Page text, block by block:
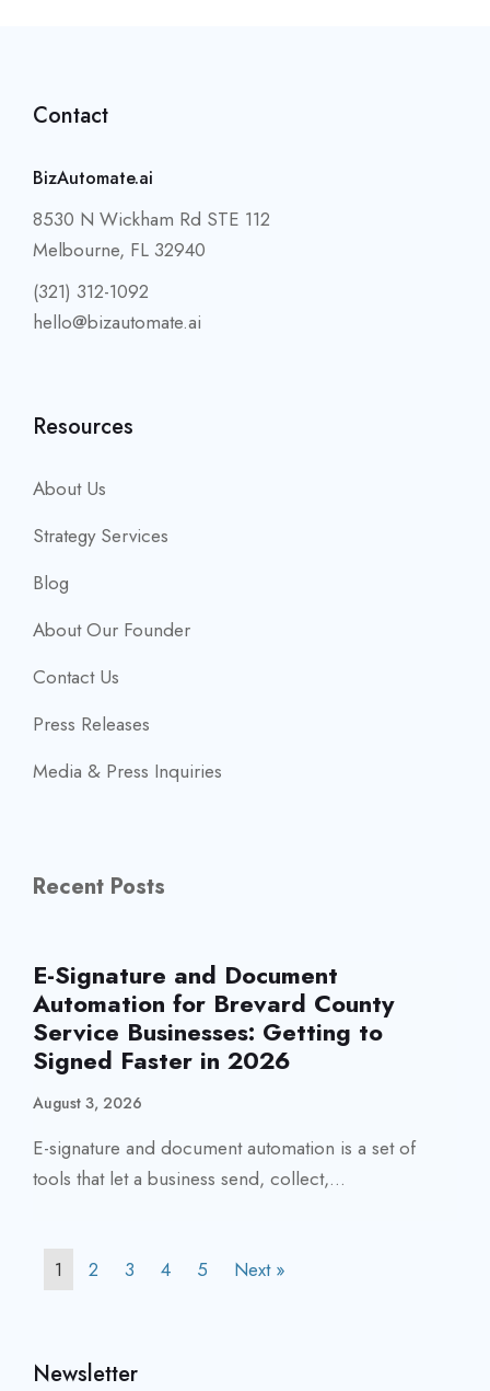
Contact
BizAutomate.ai
8530 N Wickham Rd STE 112
Melbourne, FL 32940
(321) 312-1092
hello@bizautomate.ai
Resources
About Us
Strategy Services
Blog
About Our Founder
Contact Us
Press Releases
Media & Press Inquiries
Recent Posts
E-Signature and Document
Automation for Brevard County
Service Businesses: Getting to
Signed Faster in 2026
August 3, 2026
E-signature and document automation is a set of
tools that let a business send, collect,...
1 2 3 4 5 Next »
Newsletter